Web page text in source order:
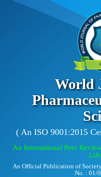
World
( An ISO 9001:2015
An International Peer
An Official Publication of
No. : 01/